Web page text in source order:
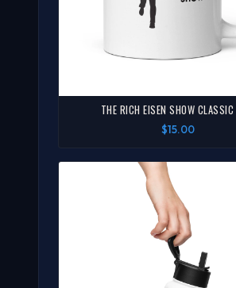
THE RICH EISEN SHOW CLASSIC
$15.00